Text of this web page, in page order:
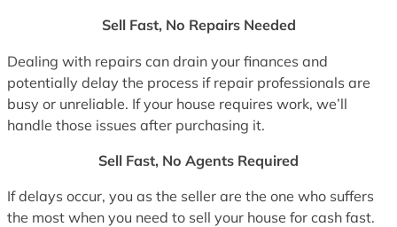
Sell Fast, No Repairs Needed
Dealing with repairs can drain your finances and
potentially delay the process if repair professionals are
busy or unreliable. If your house requires work, we’ll
handle those issues after purchasing it.
Sell Fast, No Agents Required
If delays occur, you as the seller are the one who suffers
the most when you need to sell your house for cash fast.